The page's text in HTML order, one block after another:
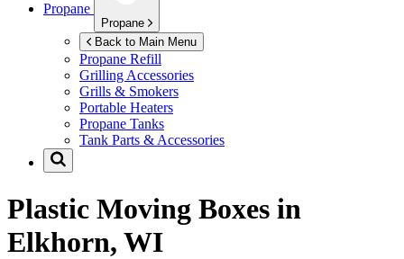
Propane
Propane
Back to Main Menu
Propane Refill
Grilling Accessories
Grills & Smokers
Portable Heaters
Propane Tanks
Tank Parts & Accessories
Plastic Moving Boxes in
Elkhorn, WI